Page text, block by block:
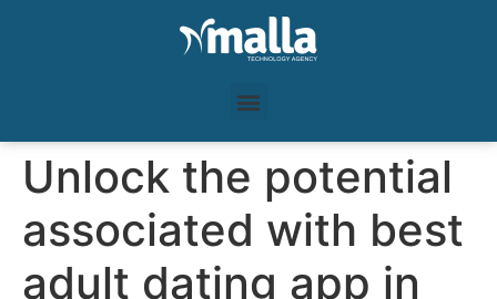
Unlock the potential
associated with best
adult dating app in